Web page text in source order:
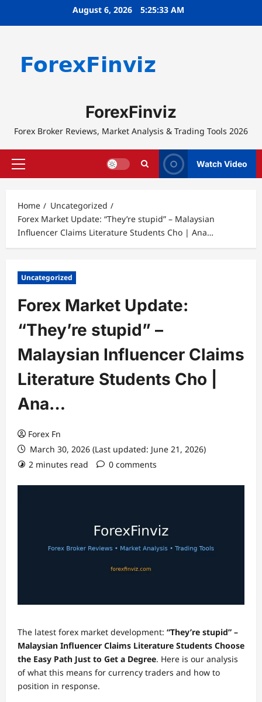
August 6, 2026 5:25:33 AM
ForexFinviz
Forex Broker Reviews, Market Analysis & Trading Tools 2026
Primary
Watch Video
Home
Uncategorized
Forex Market Update: “They’re stupid” – Malaysian
Influencer Claims Literature Students Cho | Ana…
Uncategorized
Forex Market Update:
“They’re stupid” –
Malaysian Influencer Claims
Literature Students Cho |
Ana…
Forex Fn
March 30, 2026 (Last updated: June 21, 2026)
2 minutes read
0 comments
The latest forex market development: “They’re stupid” –
Malaysian Influencer Claims Literature Students Choose
the Easy Path Just to Get a Degree. Here is our analysis
of what this means for currency traders and how to
position in response.